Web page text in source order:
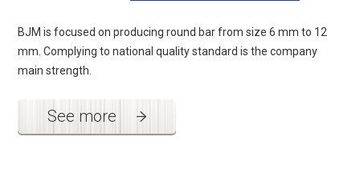
BJM is focused on producing round bar from size 6 mm to 12
mm. Complying to national quality standard is the company
main strength.
See more